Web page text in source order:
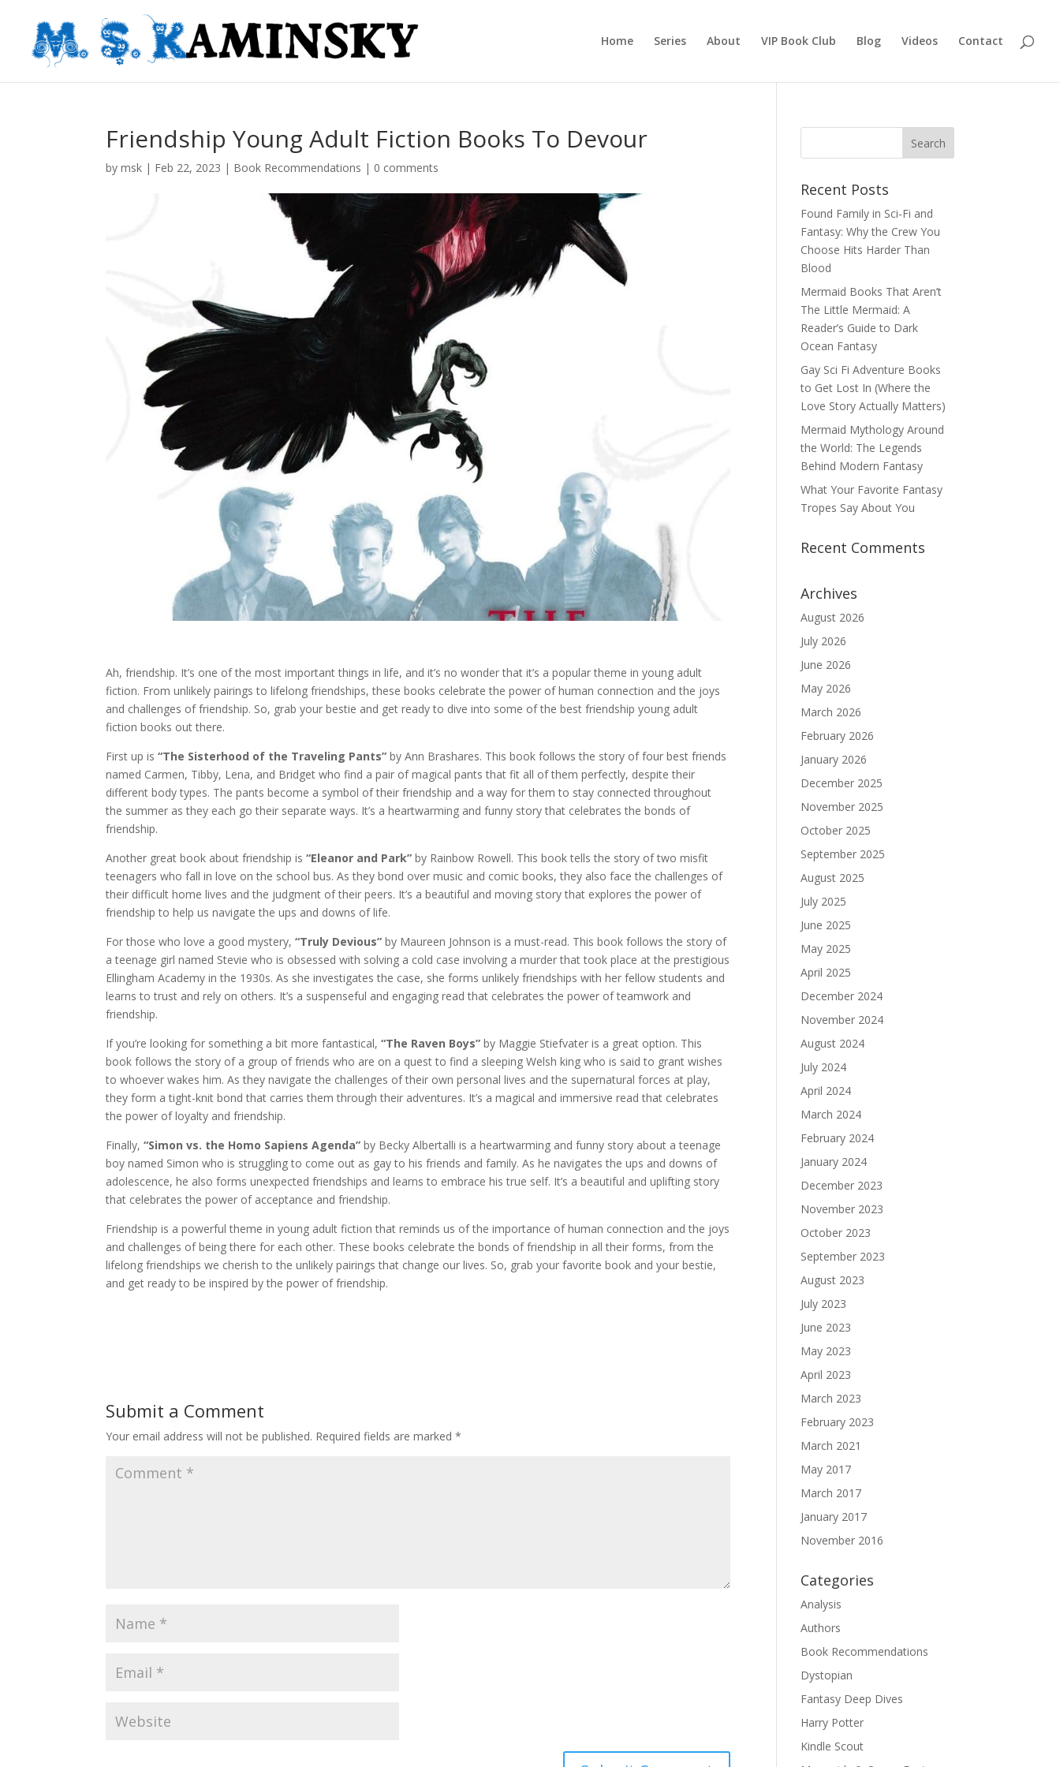
Home Series About VIP Book Club Blog Videos Contact
Friendship Young Adult Fiction Books To Devour
bymsk | Feb 22, 2023 | Book Recommendations | 0 comments
Ah, friendship. It’s one of the most important things in life, and it’s no wonder that it’s a popular theme in young adult
fiction. From unlikely pairings to lifelong friendships, these books celebrate the power of human connection and the joys
and challenges of friendship. So, grab your bestie and get ready to dive into some of the best friendship young adult
fiction books out there.
First up is“The Sisterhood of the Traveling Pants” by Ann Brashares. This book follows the story of four best friends
named Carmen, Tibby, Lena, and Bridget who find a pair of magical pants that fit all of them perfectly, despite their
different body types. The pants become a symbol of their friendship and a way for them to stay connected throughout
the summer as they each go their separate ways. It’s a heartwarming and funny story that celebrates the bonds of
friendship.
Another great book about friendship is“Eleanor and Park” by Rainbow Rowell. This book tells the story of two misfit
teenagers who fall in love on the school bus. As they bond over music and comic books, they also face the challenges of
their difficult home lives and the judgment of their peers. It’s a beautiful and moving story that explores the power of
friendship to help us navigate the ups and downs of life.
For those who love a good mystery,“Truly Devious” by Maureen Johnson is a must-read. This book follows the story of
a teenage girl named Stevie who is obsessed with solving a cold case involving a murder that took place at the prestigious
Ellingham Academy in the 1930s. As she investigates the case, she forms unlikely friendships with her fellow students and
learns to trust and rely on others. It’s a suspenseful and engaging read that celebrates the power of teamwork and
friendship.
If you’re looking for something a bit more fantastical,“The Raven Boys” by Maggie Stiefvater is a great option. This
book follows the story of a group of friends who are on a quest to find a sleeping Welsh king who is said to grant wishes
to whoever wakes him. As they navigate the challenges of their own personal lives and the supernatural forces at play,
they form a tight-knit bond that carries them through their adventures. It’s a magical and immersive read that celebrates
the power of loyalty and friendship.
Finally, “Simon vs. the Homo Sapiens Agenda” by Becky Albertalli is a heartwarming and funny story about a teenage
boy named Simon who is struggling to come out as gay to his friends and family. As he navigates the ups and downs of
adolescence, he also forms unexpected friendships and learns to embrace his true self. It’s a beautiful and uplifting story
that celebrates the power of acceptance and friendship.
Friendship is a powerful theme in young adult fiction that reminds us of the importance of human connection and the joys
and challenges of being there for each other. These books celebrate the bonds of friendship in all their forms, from the
lifelong friendships we cherish to the unlikely pairings that change our lives. So, grab your favorite book and your bestie,
and get ready to be inspired by the power of friendship.
Submit a Comment
Your email address will not be published. Required fields are marked*
Recent Posts
Found Family in Sci-Fi and
Fantasy: Why the Crew You
Choose Hits Harder Than
Blood
Mermaid Books That Aren’t
The Little Mermaid: A
Reader’s Guide to Dark
Ocean Fantasy
Gay Sci Fi Adventure Books
to Get Lost In (Where the
Love Story Actually Matters)
Mermaid Mythology Around
the World: The Legends
Behind Modern Fantasy
What Your Favorite Fantasy
Tropes Say About You
Recent Comments
Archives
August 2026
July 2026
June 2026
May 2026
March 2026
February 2026
January 2026
December 2025
November 2025
October 2025
September 2025
August 2025
July 2025
June 2025
May 2025
April 2025
December 2024
November 2024
August 2024
July 2024
April 2024
March 2024
February 2024
January 2024
December 2023
November 2023
October 2023
September 2023
August 2023
July 2023
June 2023
May 2023
April 2023
March 2023
February 2023
March 2021
May 2017
March 2017
January 2017
November 2016
Categories
Analysis
Authors
Book Recommendations
Dystopian
Fantasy Deep Dives
Harry Potter
Kindle Scout